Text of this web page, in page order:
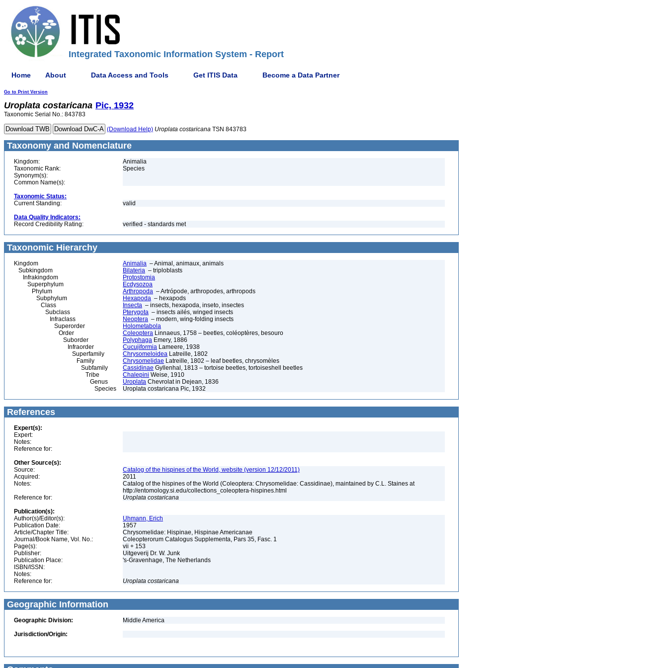
Integrated Taxonomic Information System - Report
Home About Data Access and Tools Get ITIS Data Become a Data Partner
Go to Print Version
Uroplata costaricana Pic, 1932
Taxonomic Serial No.: 843783
(Download Help) Uroplata costaricana TSN 843783
Taxonomy and Nomenclature
Kingdom:
Animalia
Taxonomic Rank:
Species
Synonym(s):
Common Name(s):
Taxonomic Status:
Current Standing:
valid
Data Quality Indicators:
Record Credibility Rating:
verified - standards met
Taxonomic Hierarchy
Kingdom Animalia – Animal, animaux, animals
Subkingdom
Bilateria – triploblasts
Infrakingdom
Protostomia
Superphylum
Ecdysozoa
Phylum
Arthropoda – Artrópode, arthropodes, arthropods
Subphylum
Hexapoda – hexapods
Class
Insecta – insects, hexapoda, inseto, insectes
Subclass
Pterygota – insects ailés, winged insects
Infraclass
Neoptera – modern, wing-folding insects
Superorder
Holometabola
Order
Coleoptera Linnaeus, 1758 – beetles, coléoptères, besouro
Suborder
Polyphaga Emery, 1886
Infraorder
Cucujiformia Lameere, 1938
Superfamily
Chrysomeloidea Latreille, 1802
Family
Chrysomelidae Latreille, 1802 – leaf beetles, chrysomèles
Subfamily
Cassidinae Gyllenhal, 1813 – tortoise beetles, tortoiseshell beetles
Tribe
Chalepini Weise, 1910
Genus
Uroplata Chevrolat in Dejean, 1836
Species
Uroplata costaricana Pic, 1932
References
Expert(s):
Expert:
Notes:
Reference for:
Other Source(s):
Source:
Catalog of the hispines of the World, website (version 12/12/2011)
Acquired:
2011
Notes:
Catalog of the hispines of the World (Coleoptera: Chrysomelidae: Cassidinae), maintained by C.L. Staines at
http://entomology.si.edu/collections_coleoptera-hispines.html
Reference for:
Uroplata costaricana
Publication(s):
Author(s)/Editor(s):
Uhmann, Erich
Publication Date:
1957
Article/Chapter Title:
Chrysomelidae: Hispinae, Hispinae Americanae
Journal/Book Name, Vol. No.:
Coleopterorum Catalogus Supplementa, Pars 35, Fasc. 1
Page(s):
vii + 153
Publisher:
Uitgeverij Dr. W. Junk
Publication Place:
's-Gravenhage, The Netherlands
ISBN/ISSN:
Notes:
Reference for:
Uroplata costaricana
Geographic Information
Geographic Division:
Middle America
Jurisdiction/Origin: